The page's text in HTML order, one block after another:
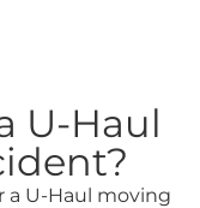
U-Haul
a U-Haul moving